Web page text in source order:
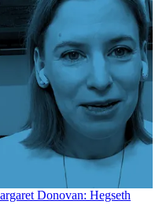
Donovan: Hegseth